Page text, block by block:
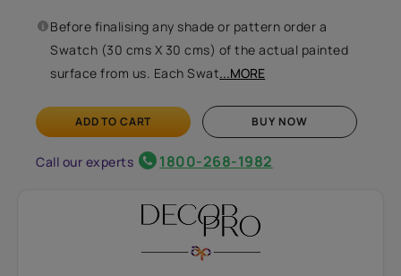
Before finalising any shade or pattern order a
Swatch (30 cms X 30 cms) of the actual painted
surface from us. Each Swat...MORE
ADD TO CART BUY NOW
Call our experts 1800-268-1982